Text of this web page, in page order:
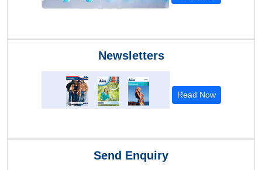
Newsletters
Read Now
Send Enquiry